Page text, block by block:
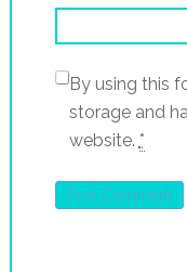
By using this
storage and
website. *